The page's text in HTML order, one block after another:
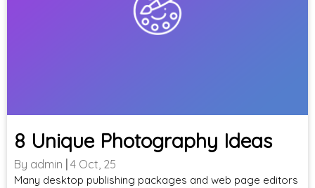
8 Unique Photography Ideas
By admin 4 Oct, 25
Many desktop publishing packages and web page editors